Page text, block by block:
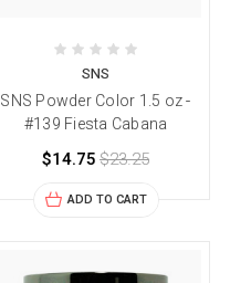
SNS
SNS Powder Color 1.5 oz -
#139 Fiesta Cabana
$14.75 $23.25
ADD TO CART